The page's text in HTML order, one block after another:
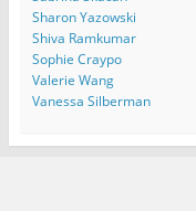
Sharon Yazowski
Shiva Ramkumar
Sophie Craypo
Valerie Wang
Vanessa Silberman